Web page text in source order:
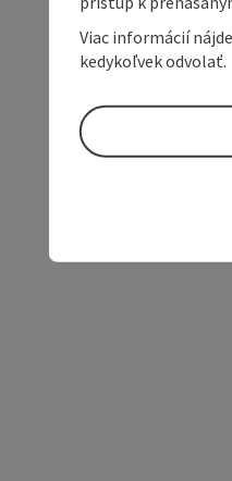
Viac informácií
kedykoľvek odvolať.